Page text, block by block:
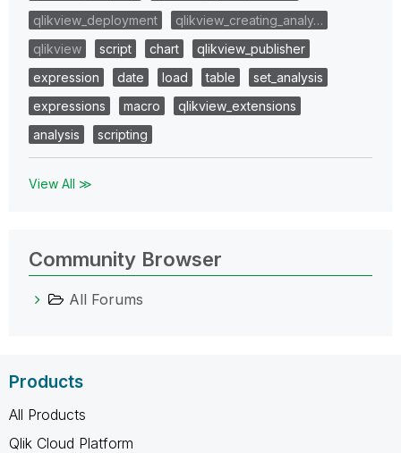
qlikview_deployment
qlikview_creating_analy…
qlikview
script chart
qlikview_publisher
expression
date load table
set_analysis
expressions
macro
qlikview_extensions
analysis
scripting
View All ≫
Community Browser
All Forums
Products
All Products
Qlik Cloud Platform